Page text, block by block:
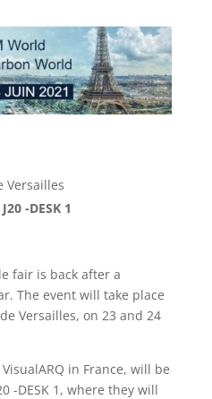
Versailles
J20 -DESK 1
fair is back after a
The event will take place
Versailles, on 23 and 24
in France, will be
-DESK 1, where they will